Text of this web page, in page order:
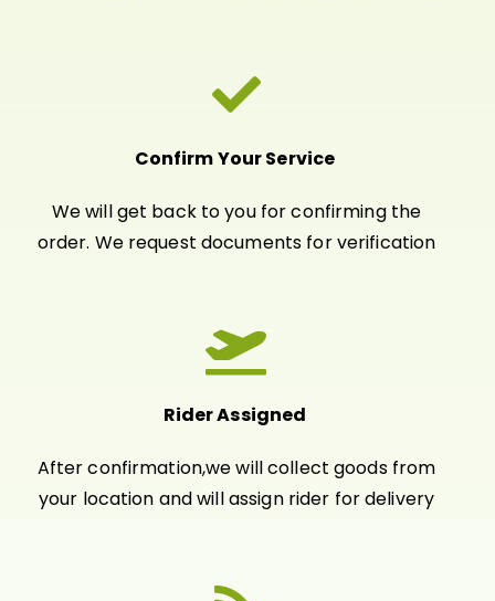
Confirm Your Service
We will get back to you for confirming the
order. We request documents for verification
Rider Assigned
After confirmation,we will collect goods from
your location and will assign rider for delivery